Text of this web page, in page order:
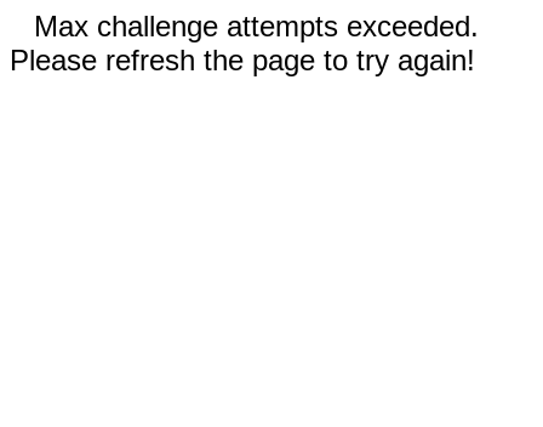
Max challenge attempts exceeded.
Please refresh the page to try again!